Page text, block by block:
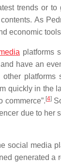
trends or
As
economic
platforms
have an
platforms
quickly in the
commerce”. [4]
due to her
social media
generated a